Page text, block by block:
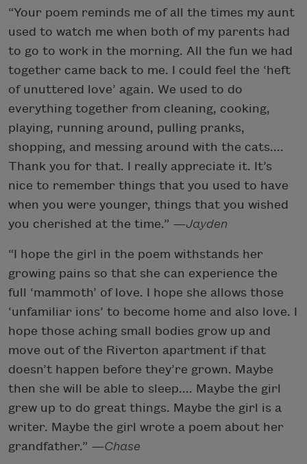
“Your poem reminds me of all the times my aunt
used to watch me when both of my parents had
to go to work in the morning. All the fun we had
together came back to me. I could feel the ‘heft
of unuttered love’ again. We used to do
everything together from cleaning, cooking,
playing, running around, pulling pranks,
shopping, and messing around with the cats....
Thank you for that. I really appreciate it. It’s
nice to remember things that you used to have
when you were younger, things that you wished
you cherished at the time.” —Jayden
“I hope the girl in the poem withstands her
growing pains so that she can experience the
full ‘mammoth’ of love. I hope she allows those
‘unfamiliar ions’ to become home and also love. I
hope those aching small bodies grow up and
move out of the Riverton apartment if that
doesn’t happen before they’re grown. Maybe
then she will be able to sleep.... Maybe the girl
grew up to do great things. Maybe the girl is a
writer. Maybe the girl wrote a poem about her
grandfather.” —Chase